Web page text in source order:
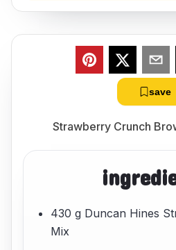
save
Strawberry Crunch
430 g Duncan Hines
Mix